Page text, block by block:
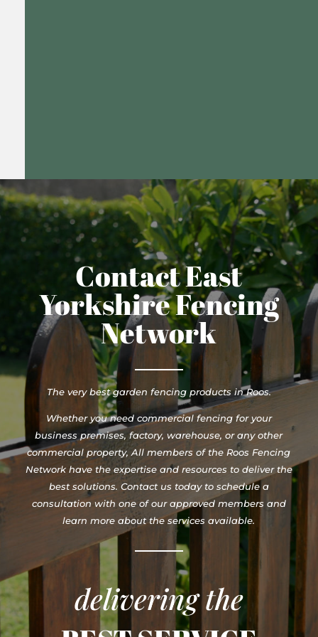
Contact East
Yorkshire Fencing
Network
The very best garden fencing products in Roos.
Whether you need commercial fencing for your
business premises, factory, warehouse, or any other
commercial property, All members of the Roos Fencing
Network have the expertise and resources to deliver the
best solutions. Contact us today to schedule a
consultation with one of our approved members and
learn more about the services available.
delivering the